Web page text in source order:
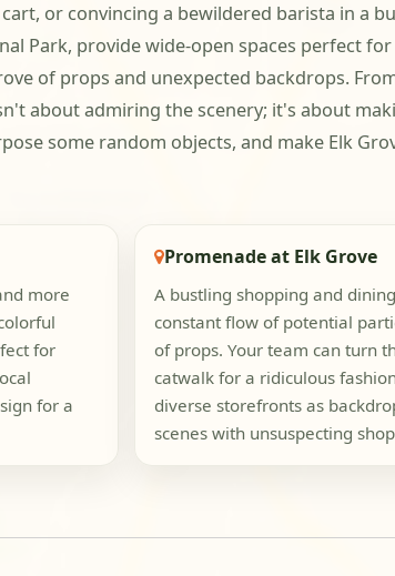
or convincing a bewildered barista in a
Park, provide wide-open spaces perfect
of props and unexpected backdrops.
about admiring the scenery; it's about
some random objects, and make Elk
more
for
for a
Promenade at Elk Grove
A bustling shopping and
constant flow of potential
of props. Your team can turn
catwalk for a ridiculous
diverse storefronts as
scenes with unsuspecting